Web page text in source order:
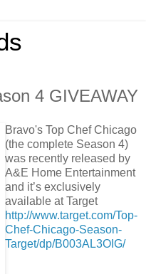
4 GIVEAWAY
Bravo's Top Chef Chicago
(the complete Season 4)
was recently released by
A&E Home Entertainment
and it’s exclusively
available at Target
http://www.target.com/Top-
Chef-Chicago-Season-
Target/dp/B003AL3OIG/